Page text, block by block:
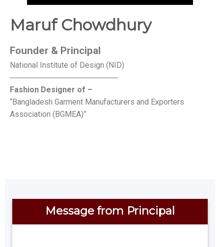
Maruf Chowdhury
Founder & Principal
National Institute of Design (NID)
────────────────────
Fashion Designer of –
“Bangladesh Garment Manufacturers and Exporters
Association (BGMEA)”
Message from Principal